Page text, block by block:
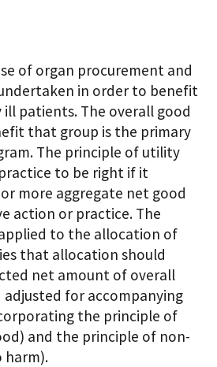
of organ procurement and
in order to benefit
patients. The overall good
that group is the primary
The principle of utility
to be right if it
more aggregate net good
action or practice. The
to the allocation of
that allocation should
net amount of overall
for accompanying
the principle of
and the principle of non-
harm).